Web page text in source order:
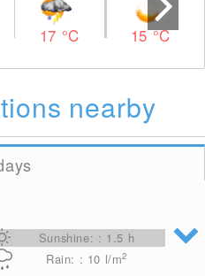
17 °C 15°C
nearby
Sunshine: : 1.5 h
Rain: : 10 l/m2